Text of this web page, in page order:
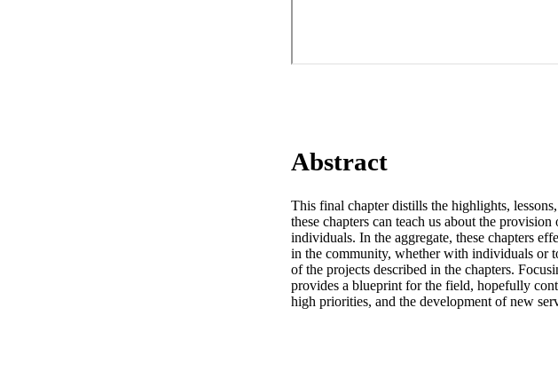
Abstract
This final chapter distills the highlights,
these chapters can teach us about the
individuals. In the aggregate, these chapters
in the community, whether with individuals or
of the projects described in the chapters.
provides a blueprint for the field, hopefully
high priorities, and the development of new